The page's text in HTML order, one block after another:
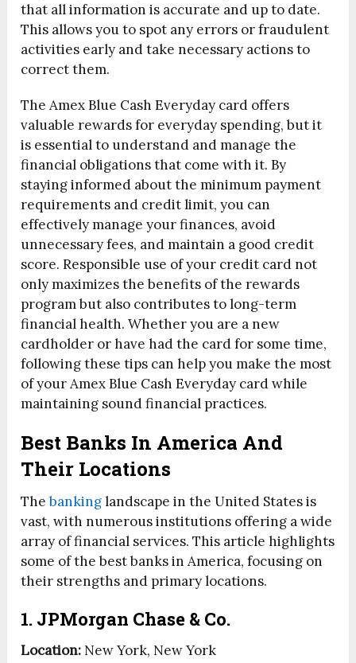
that all information is accurate and up to date.
This allows you to spot any errors or fraudulent
activities early and take necessary actions to
correct them.
The Amex Blue Cash Everyday card offers
valuable rewards for everyday spending, but it
is essential to understand and manage the
financial obligations that come with it. By
staying informed about the minimum payment
requirements and credit limit, you can
effectively manage your finances, avoid
unnecessary fees, and maintain a good credit
score. Responsible use of your credit card not
only maximizes the benefits of the rewards
program but also contributes to long-term
financial health. Whether you are a new
cardholder or have had the card for some time,
following these tips can help you make the most
of your Amex Blue Cash Everyday card while
maintaining sound financial practices.
Best Banks In America And
Their Locations
Thebankinglandscape in the United States is
vast, with numerous institutions offering a wide
array of financial services. This article highlights
some of the best banks in America, focusing on
their strengths and primary locations.
1. JPMorgan Chase & Co.
Location: New York, New York